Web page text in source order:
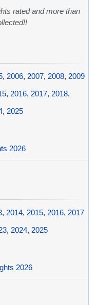
rated and more than
, 2006, 2007, 2008, 2009
, 2016, 2017, 2018,
, 2025
2026
, 2014, 2015, 2016, 2017
, 2024, 2025
2026